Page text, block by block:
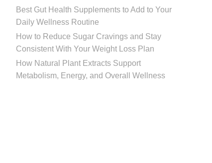
Best Gut Health Supplements to Add to Your
Daily Wellness Routine
How to Reduce Sugar Cravings and Stay
Consistent With Your Weight Loss Plan
How Natural Plant Extracts Support
Metabolism, Energy, and Overall Wellness